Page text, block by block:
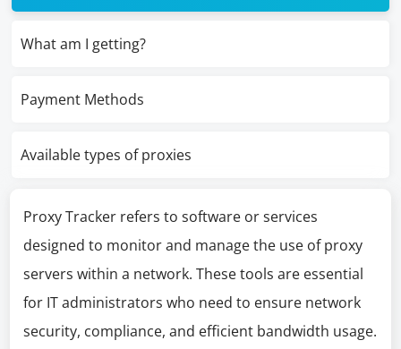
What am I getting?
Payment Methods
Available types of proxies
Proxy Tracker refers to software or services
designed to monitor and manage the use of proxy
servers within a network. These tools are essential
for IT administrators who need to ensure network
security, compliance, and efficient bandwidth usage.